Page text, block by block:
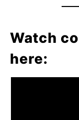
Watch
here: